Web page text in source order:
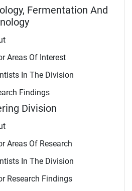
Fermentation And
Areas Of Interest
In The Division
Findings
Division
Areas Of Research
In The Division
Research Findings